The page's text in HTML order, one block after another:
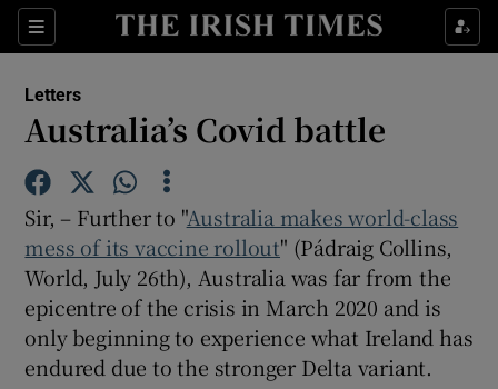
Sections
Show Life & Style sub sections
Show Technology sub sections
Show Science sub sections
Letters
Australia’s Covid battle
Sir, – Further to "Australia makes world-class
mess of its vaccine rollout" (Pádraig Collins,
World, July 26th), Australia was far from the
epicentre of the crisis in March 2020 and is
only beginning to experience what Ireland has
endured due to the stronger Delta variant.